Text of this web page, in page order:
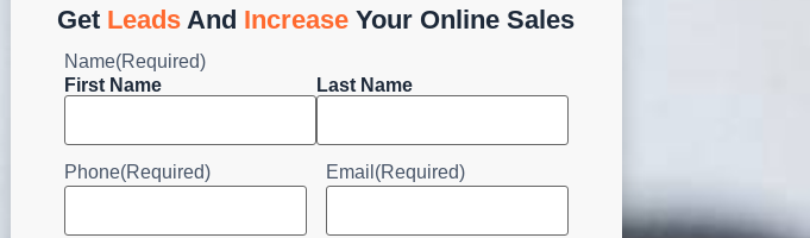
Get Leads And Increase Your Online Sales
Name(Required)
First Name
Last Name
Phone(Required) Email (Required)